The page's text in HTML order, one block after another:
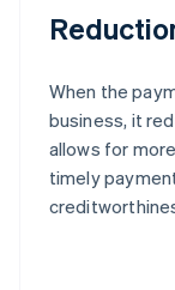
When the
business, it
allows for
timely